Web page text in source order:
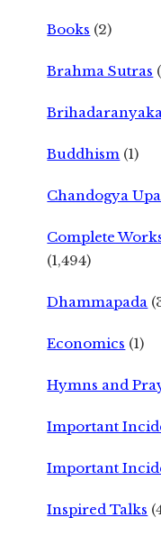
Books (2)
Brahma Sutras
Buddhism (1)
Chandogya
Complete
(1,494)
Dhammapada
Economics (1)
Hymns and
Important
Important
Inspired Talks